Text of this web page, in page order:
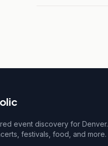
event discovery for Denver.
festivals, food, and more.